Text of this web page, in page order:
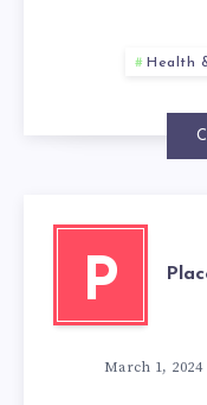
Health
P
March 1, 2024